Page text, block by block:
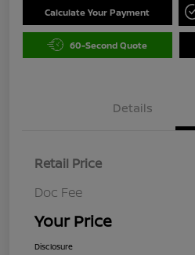
Calculate Your Payment
60-Second Quote
Details
Retail Price
Doc Fee
Your Price
Disclosure